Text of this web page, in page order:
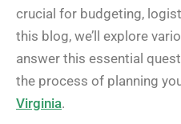
crucial for budgeting,
this blog, we’ll explore
answer this essential
the process of planning
Virginia.